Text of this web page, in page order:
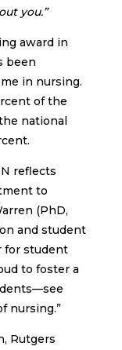
you.”
award in
been
in nursing.
of the
national
reflects
to
(PhD,
and student
for student
to foster a
nursing.”
Rutgers